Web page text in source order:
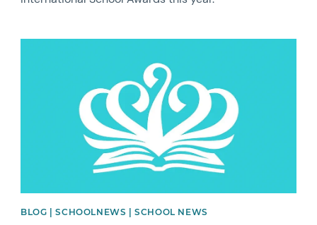
BLOG | SCHOOLNEWS | SCHOOL NEWS